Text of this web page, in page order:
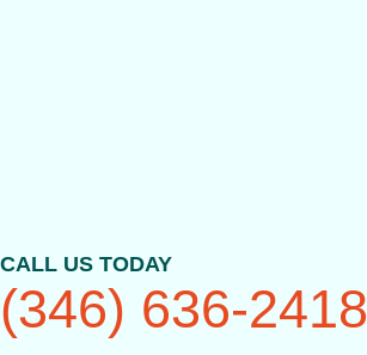
CALL US TODAY
(346) 636-2418